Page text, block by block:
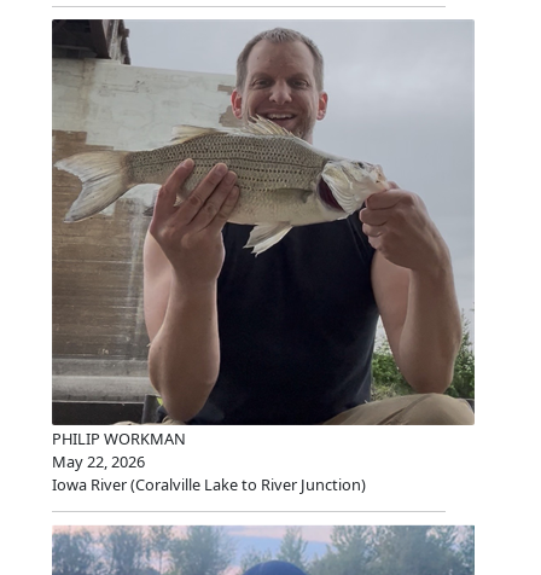
PHILIP WORKMAN
May 22, 2026
Iowa River (Coralville Lake to River Junction)